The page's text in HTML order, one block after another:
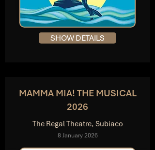
SHOW DETAILS
MAMMA MIA! THE MUSICAL
2026
The Regal Theatre, Subiaco
8 January 2026